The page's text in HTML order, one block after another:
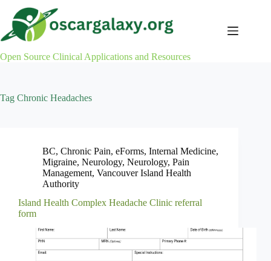
content
Open Source Clinical Applications and Resources
Tag Chronic Headaches
BC, Chronic Pain, eForms, Internal Medicine,
Migraine, Neurology, Neurology, Pain
Management, Vancouver Island Health
Authority
Island Health Complex Headache Clinic referral
form